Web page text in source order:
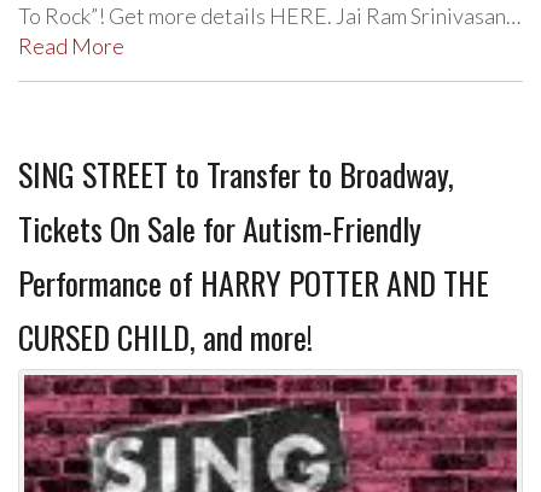
To Rock”! Get more details HERE. Jai Ram Srinivasan…
Read More
SING STREET to Transfer to Broadway,
Tickets On Sale for Autism-Friendly
Performance of HARRY POTTER AND THE
CURSED CHILD, and more!